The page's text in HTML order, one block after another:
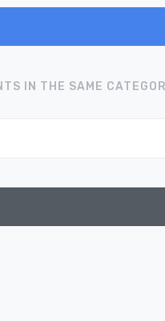
IN THE SAME